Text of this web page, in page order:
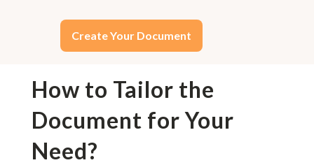
Create Your Document
How to Tailor the
Document for Your
Need?